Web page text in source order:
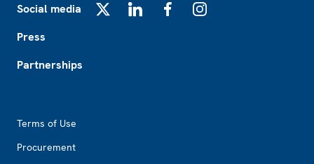
Social media
Press
Partnerships
Terms of Use
Procurement